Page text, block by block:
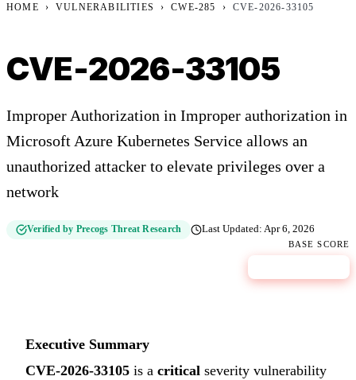
HOME › VULNERABILITIES › CWE-285 › CVE-2026-33105
CVE-2026-33105
Improper Authorization in Improper authorization in
Microsoft Azure Kubernetes Service allows an
unauthorized attacker to elevate privileges over a
network
Verified by Precogs Threat Research Last Updated:Apr 6, 2026
BASE SCORE
Executive Summary
CVE-2026-33105 is a critical severity vulnerability